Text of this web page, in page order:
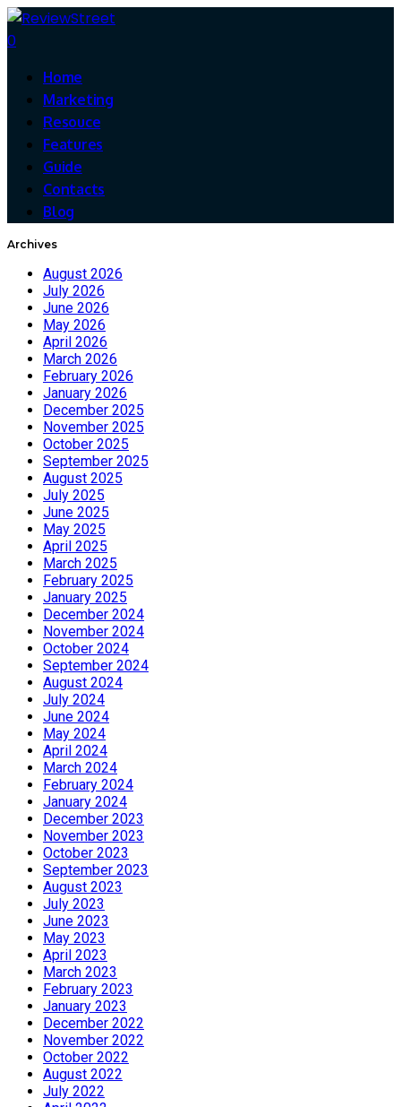
0
Home
Marketing
Resouce
Features
Guide
Contacts
Blog
Archives
August 2026
July 2026
June 2026
May 2026
April 2026
March 2026
February 2026
January 2026
December 2025
November 2025
October 2025
September 2025
August 2025
July 2025
June 2025
May 2025
April 2025
March 2025
February 2025
January 2025
December 2024
November 2024
October 2024
September 2024
August 2024
July 2024
June 2024
May 2024
April 2024
March 2024
February 2024
January 2024
December 2023
November 2023
October 2023
September 2023
August 2023
July 2023
June 2023
May 2023
April 2023
March 2023
February 2023
January 2023
December 2022
November 2022
October 2022
August 2022
July 2022